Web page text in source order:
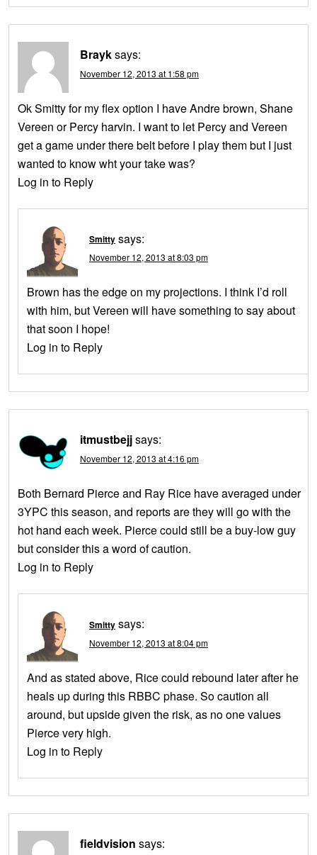
Brayksays:
November 12, 2013 at 1:58 pm
Ok Smitty for my flex option I have Andre brown, Shane
Vereen or Percy harvin. I want to let Percy and Vereen
get a game under there belt before I play them but I just
wanted to know wht your take was?
Log in to Reply
Smitty says:
November 12, 2013 at 8:03 pm
Brown has the edge on my projections. I think I’d roll
with him, but Vereen will have something to say about
that soon I hope!
Log in to Reply
itmustbejjsays:
November 12, 2013 at 4:16 pm
Both Bernard Pierce and Ray Rice have averaged under
3YPC this season, and reports are they will go with the
hot hand each week. Pierce could still be a buy-low guy
but consider this a word of caution.
Log in to Reply
Smitty says:
November 12, 2013 at 8:04 pm
And as stated above, Rice could rebound later after he
heals up during this RBBC phase. So caution all
around, but upside given the risk, as no one values
Pierce very high.
Log in to Reply
fieldvision says: